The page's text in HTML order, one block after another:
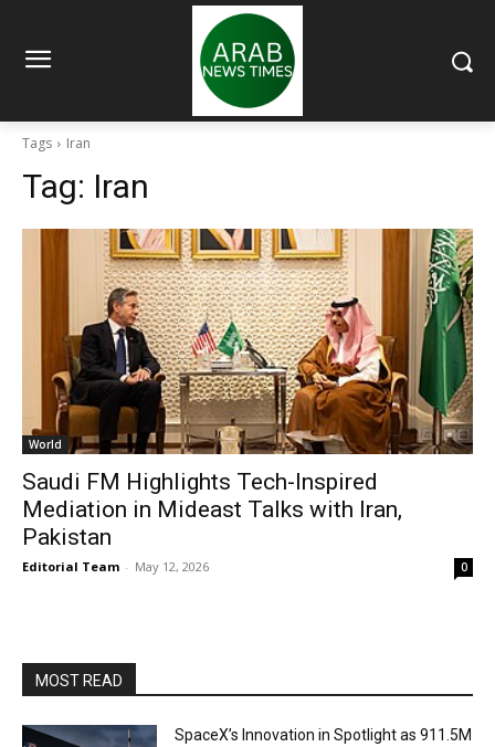
Tags Iran
Tag: Iran
World
Saudi FM Highlights Tech-Inspired
Mediation in Mideast Talks with Iran,
Pakistan
Editorial Team - May 12, 2026 0
MOST READ
SpaceX’s Innovation in Spotlight as 911.5M